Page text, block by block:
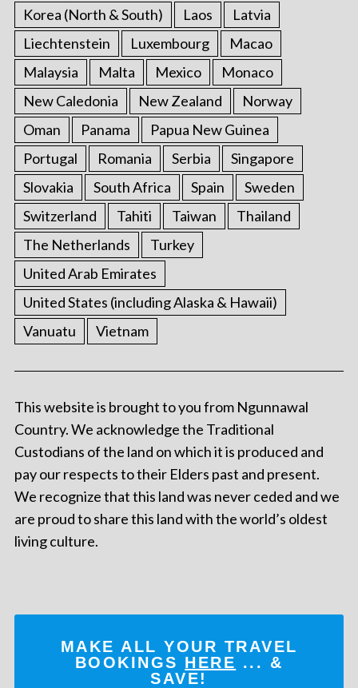
Korea (North & South) Laos
Latvia
Liechtenstein
Luxembourg
Macao
Malaysia
Malta Mexico
Monaco
New Caledonia
New Zealand
Norway
Oman
Panama
Papua New Guinea
Portugal
Romania Serbia
Singapore
Slovakia
South Africa Spain
Sweden
Switzerland
Tahiti Taiwan
Thailand
The Netherlands
Turkey
United Arab Emirates
United States (including Alaska & Hawaii)
Vanuatu
Vietnam
This website is brought to you from Ngunnawal
Country. We acknowledge the Traditional
Custodians of the land on which it is produced and
pay our respects to their Elders past and present.
We recognize that this land was never ceded and we
are proud to share this land with the world’s oldest
living culture.
MAKE ALL YOUR TRAVEL
BOOKINGS HERE ... &
SAVE!